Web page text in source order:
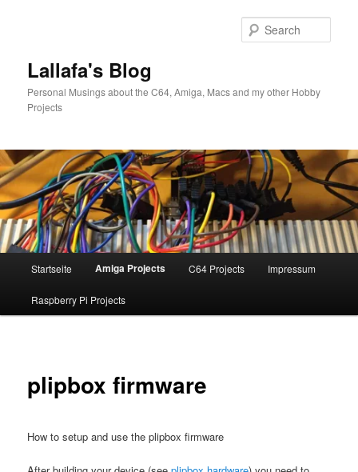
Lallafa's Blog
Personal Musings about the C64, Amiga, Macs and my other Hobby
Projects
Startseite Amiga Projects C64 Projects Impressum
Raspberry Pi Projects
plipbox firmware
How to setup and use the plipbox firmware